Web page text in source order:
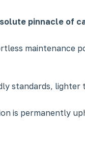
pinnacle of
maintenance
standards, lighter
is permanently